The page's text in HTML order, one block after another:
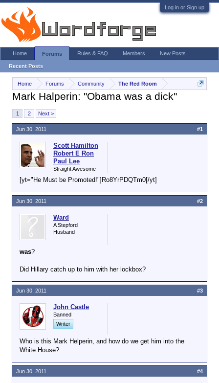
Log in or Sign up
Home Forums Community The Red Room
Mark Halperin: "Obama was a dick"
1 2 Next >
Scott Hamilton
Robert E Ron
Paul Lee
Straight Awesome
[yt="He Must be Promoted!"]Ro8YrPDQTm0[/yt]
Jun 30, 2011 #1
Ward
A Stepford
Husband
was?
Did Hillary catch up to him with her lockbox?
Jun 30, 2011 #2
John Castle
Banned
Writer
Who is this Mark Helperin, and how do we get him into the
White House?
Jun 30, 2011 #3
Jun 30, 2011 #4
Home Forums
Recent Posts
Rules & FAQ Members New Posts